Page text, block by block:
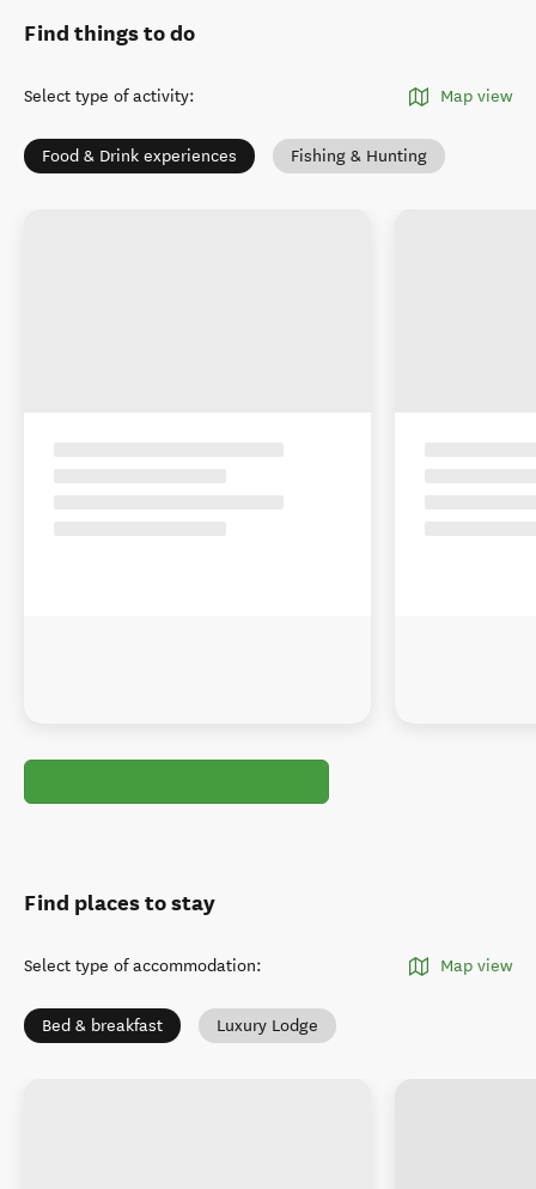
Find things to do
Select type of activity: Map view
Food & Drink experiences Fishing & Hunting
Find places to stay
Select type of accommodation: Map view
Bed & breakfast Luxury Lodge